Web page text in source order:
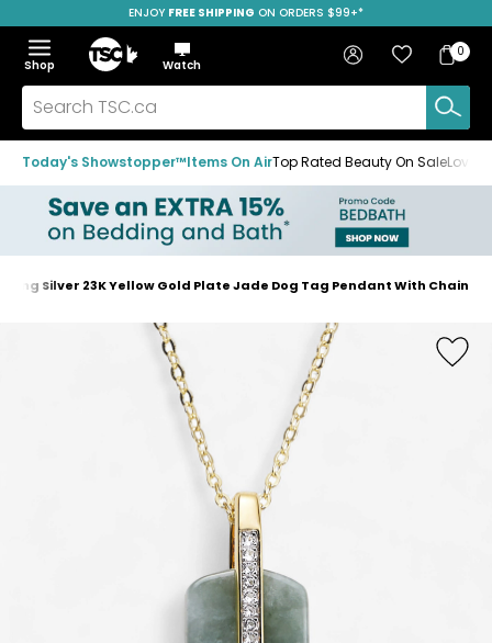
to
navigation
menu
to
main
content
to
footer
SAVE OVER 50%
ENJOY FREE SHIPPING ON ORDERS $99+*
Menu
Show
the
menu
Hide
the
menu
Shop
Home
Watch
Search
TSC.ca
Sign in Favourites
Bag
Bag
0
Today's Showstopper™Items On AirTop Rated Beauty On Sale
Home
Silver 23K Yellow Gold Plate Jade Dog Tag Pendant With Chain